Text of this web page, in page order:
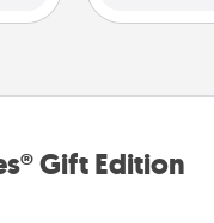
Gift Edition